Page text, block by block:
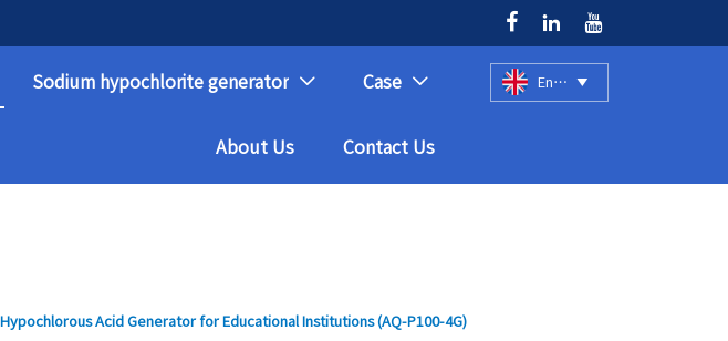
  
Sodium hypochlorite generator  Case 
About Us Contact Us
English 
Hypochlorous Acid Generator for Educational Institutions (AQ-P100-4G)